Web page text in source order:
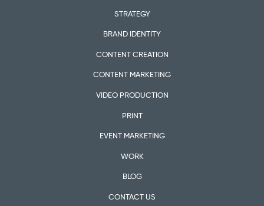
STRATEGY
BRAND IDENTITY
CONTENT CREATION
CONTENT MARKETING
VIDEO PRODUCTION
PRINT
EVENT MARKETING
WORK
BLOG
CONTACT US